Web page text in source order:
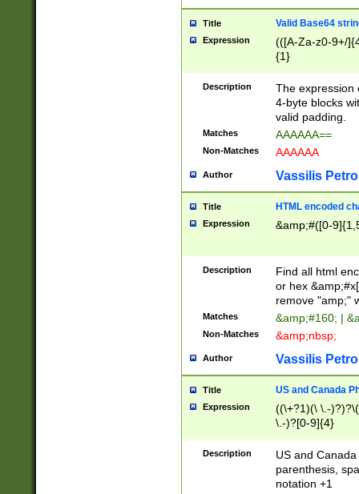
Title Valid Base64
Expression
(([A-Za-z0-9+/
{1}
Description
The expression
4-byte blocks
valid padding.
Matches AAAAAA==
Non-Matches AAAAAA
Author Vassilis
Title HTML encoded
Expression &amp;#([0-
Description
Find all html
or hex
remove "amp;"
Matches &amp;#160; |
Non-Matches &amp;nbsp;
Author Vassilis
Title US and Canada
Expression
((\+?1)(\ \.-
\.-)?[0-9]{4}
Description
US and
parenthesis,
notation +1